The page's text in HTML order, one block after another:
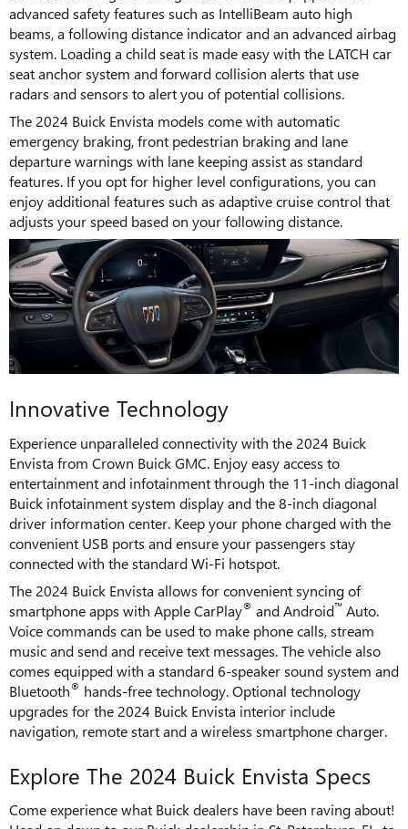
advanced safety features such as IntelliBeam auto high
beams, a following distance indicator and an advanced airbag
system. Loading a child seat is made easy with the LATCH car
seat anchor system and forward collision alerts that use
radars and sensors to alert you of potential collisions.
The 2024 Buick Envista models come with automatic
emergency braking, front pedestrian braking and lane
departure warnings with lane keeping assist as standard
features. If you opt for higher level configurations, you can
enjoy additional features such as adaptive cruise control that
adjusts your speed based on your following distance.
Innovative Technology
Experience unparalleled connectivity with the 2024 Buick
Envista from Crown Buick GMC. Enjoy easy access to
entertainment and infotainment through the 11-inch diagonal
Buick infotainment system display and the 8-inch diagonal
driver information center. Keep your phone charged with the
convenient USB ports and ensure your passengers stay
connected with the standard Wi-Fi hotspot.
The 2024 Buick Envista allows for convenient syncing of
smartphone apps with Apple CarPlay® and Android™ Auto.
Voice commands can be used to make phone calls, stream
music and send and receive text messages. The vehicle also
comes equipped with a standard 6-speaker sound system and
Bluetooth® hands-free technology. Optional technology
upgrades for the 2024 Buick Envista interior include
navigation, remote start and a wireless smartphone charger.
Explore The 2024 Buick Envista Specs
Come experience what Buick dealers have been raving about!